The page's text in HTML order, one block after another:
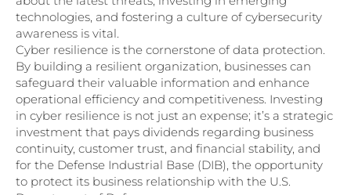
technologies, and fostering a culture of cybersecurity
awareness is vital.
Cyber resilience is the cornerstone of data protection.
By building a resilient organization, businesses can
safeguard their valuable information and enhance
operational efficiency and competitiveness. Investing
in cyber resilience is not just an expense; it’s a strategic
investment that pays dividends regarding business
continuity, customer trust, and financial stability, and
for the Defense Industrial Base (DIB), the opportunity
to protect its business relationship with the U.S.